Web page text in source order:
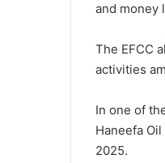
and money
The EFCC
activities
In one of
Haneefa
2025.